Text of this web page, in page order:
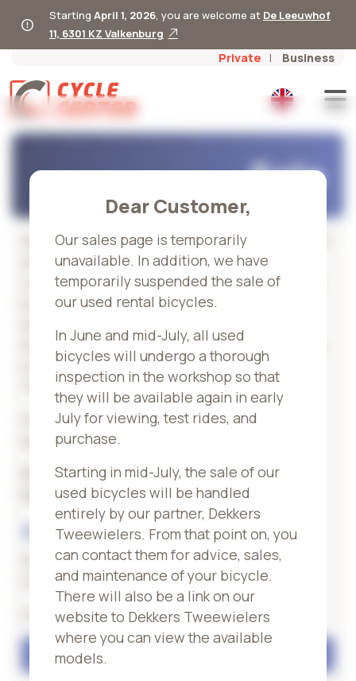
Starting April 1, 2026, you are welcome at De Leeuwhof
11, 6301 KZ Valkenburg
Private Business
Sale
Dear Customer,
Our sales page is temporarily
unavailable. In addition, we have
temporarily suspended the sale of
our used rental bicycles.
In June and mid-July, all used
bicycles will undergo a thorough
inspection in the workshop so that
they will be available again in early
July for viewing, test rides, and
purchase.
Starting in mid-July, the sale of our
used bicycles will be handled
entirely by our partner, Dekkers
Tweewielers. From that point on, you
can contact them for advice, sales,
and maintenance of your bicycle.
There will also be a link on our
website to Dekkers Tweewielers
where you can view the available
models.
We regularly renew our rental stock, so you will
always find used, demo, and outlet bikes at
competitive prices. Each bike is fully serviced
by our certified mechanics, both technically
durability. You receive a 6-month warranty—so
you can continue cycling without any worries.
Terms and conditions apply.
Our team will be happy to advise you
personally on your choice!
Our offersalebikes can be found at our
location
Valkenburg
Stop by
Would you like to test a bike extensively first?
Or do you need expert advice?
Get in touch with us!